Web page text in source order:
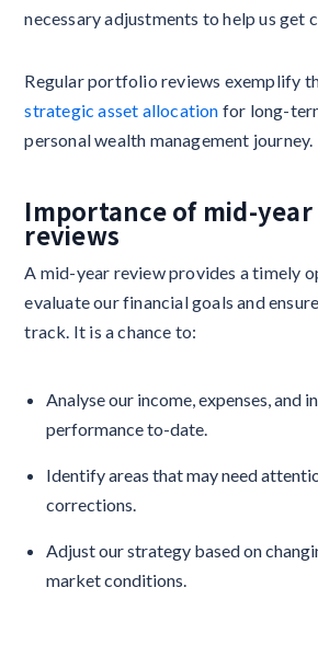
necessary adjustments to help us get
Regular portfolio reviews exemplify
strategic asset allocation for long-
personal wealth management journey.
Importance of mid-
reviews
A mid-year review provides a timely
evaluate our financial goals and
track. It is a chance to:
Analyse our income, expenses, and
performance to-date.
Identify areas that may need
corrections.
Adjust our strategy based on
market conditions.